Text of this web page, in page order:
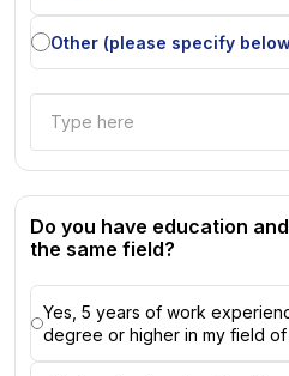
Other (please specify
Do you have education
the same field?
Yes, 5 years of work
degree or higher in my field